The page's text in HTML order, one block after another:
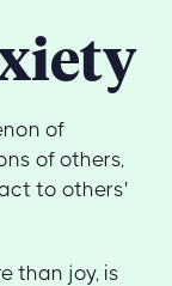
of
of others,
to others'
than joy, is